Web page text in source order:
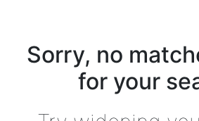
Sorry, no
for your